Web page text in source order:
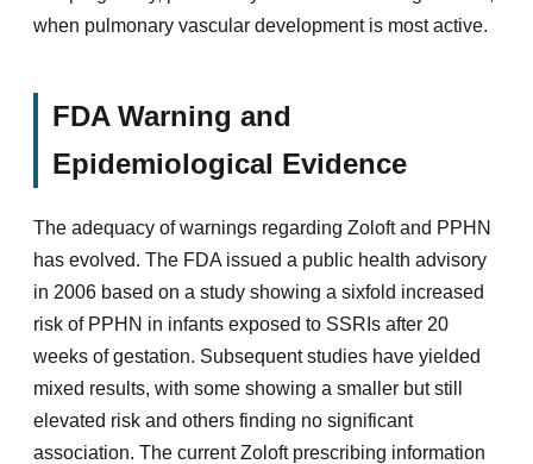
when pulmonary vascular development is most active.
FDA Warning and
Epidemiological Evidence
The adequacy of warnings regarding Zoloft and PPHN
has evolved. The FDA issued a public health advisory
in 2006 based on a study showing a sixfold increased
risk of PPHN in infants exposed to SSRIs after 20
weeks of gestation. Subsequent studies have yielded
mixed results, with some showing a smaller but still
elevated risk and others finding no significant
association. The current Zoloft prescribing information